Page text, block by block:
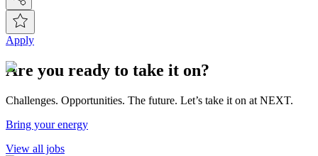
Apply
Are you ready to take it on?
Challenges. Opportunities. The future. Let’s take it on at NEXT.
Bring your energy
View all jobs